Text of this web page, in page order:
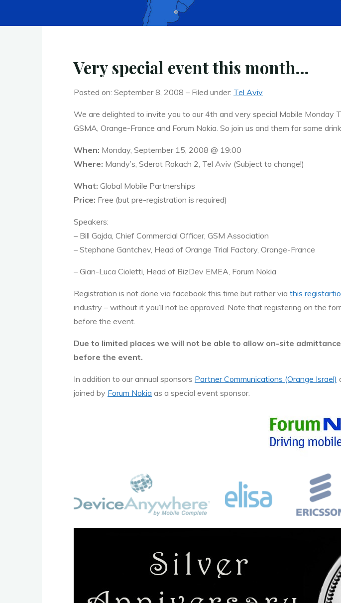
Very special event this month…
Posted on: September 8, 2008 – Filed under: Tel Aviv
We are delighted to invite you to our 4th and very special Mobile
GSMA, Orange-France and Forum Nokia. So join us and them for some
When: Monday, September 15, 2008 @ 19:00
Where: Mandy’s, Sderot Rokach 2, Tel Aviv (Subject to change!)
What: Global Mobile Partnerships
Price: Free (but pre-registration is required)
Speakers:
– Bill Gajda, Chief Commercial Officer, GSM Association
– Stephane Gantchev, Head of Orange Trial Factory, Orange-France
– Gian-Luca Cioletti, Head of BizDev EMEA, Forum Nokia
Registration is not done via facebook this time but rather via this
industry – without it you’ll not be approved. Note that registering on the
before the event.
Due to limited places we will not be able to allow on-site
before the event.
In addition to our annual sponsors Partner Communications (Orange Israel)
joined by Forum Nokia as a special event sponsor.